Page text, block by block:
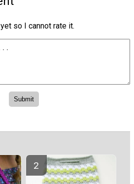
so I cannot rate it.